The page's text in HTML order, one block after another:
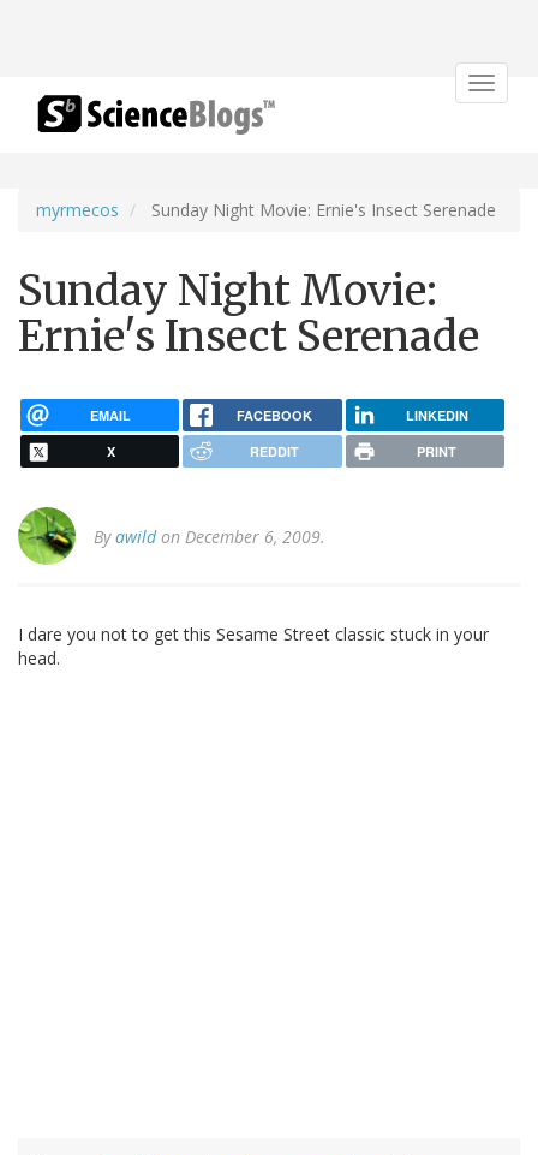
Toggle
myrmecos Sunday Night Movie: Ernie's Insect Serenade
Sunday Night Movie:
Ernie's Insect Serenade
EMAIL FACEBOOK LINKEDIN
X REDDIT PRINT
Byawildon December 6, 2009.
I dare you not to get this Sesame Street classic stuck in your
head.